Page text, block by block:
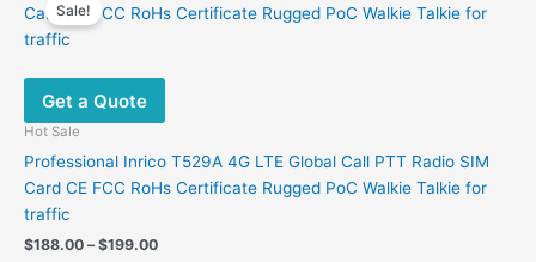
Sale!
Get a Quote
Hot Sale
Professional Inrico T529A 4G LTE Global Call PTT Radio SIM
Card CE FCC RoHs Certificate Rugged PoC Walkie Talkie for
traffic
$188.00 – $199.00Price